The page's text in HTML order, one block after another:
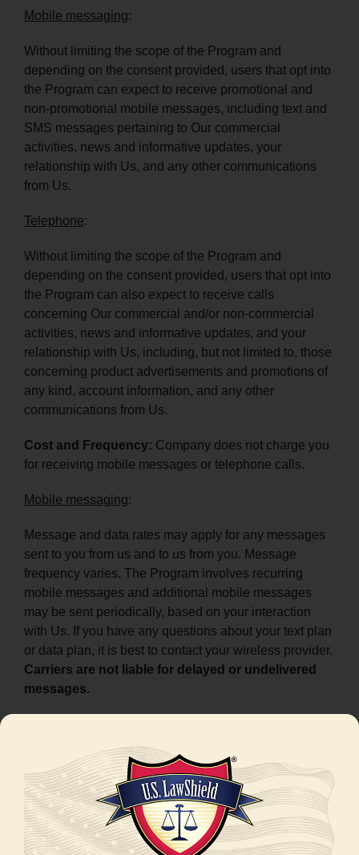
Mobile messaging:
Without limiting the scope of the Program and
depending on the consent provided, users that opt into
the Program can expect to receive promotional and
non-promotional mobile messages, including text and
SMS messages pertaining to Our commercial
activities, news and informative updates, your
relationship with Us, and any other communications
from Us.
Telephone:
Without limiting the scope of the Program and
depending on the consent provided, users that opt into
the Program can also expect to receive calls
concerning Our commercial and/or non-commercial
activities, news and informative updates, and your
relationship with Us, including, but not limited to, those
concerning product advertisements and promotions of
any kind, account information, and any other
communications from Us.
Cost and Frequency: Company does not charge you
for receiving mobile messages or telephone calls.
Mobile messaging:
Message and data rates may apply for any messages
sent to you from us and to us from you. Message
frequency varies. The Program involves recurring
mobile messages and additional mobile messages
may be sent periodically, based on your interaction
with Us. If you have any questions about your text plan
or data plan, it is best to contact your wireless provider.
Carriers are not liable for delayed or undelivered
messages.
Data rates may apply, depending on your plan with
your wireless or other applicable provider. Call
frequency varies, and additional calls may be made
periodically based on your interaction with Us. If you
have any questions about your data plan, it is best to